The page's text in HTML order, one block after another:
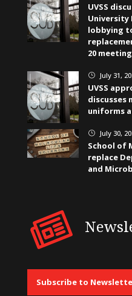
UVSS
University
lobbying
20 meeting
} July 31,
UVSS
discusses
uniforms
} July 30,
School of
replace
and
Subscribe to